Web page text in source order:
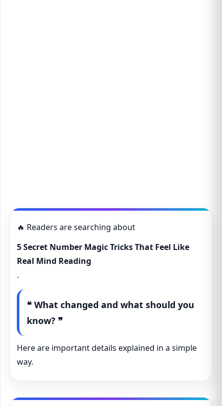
🔥 Readers are searching about
5 Secret Number Magic Tricks That Feel Like
Real Mind Reading
.
❝ What changed and what should you
know? ❞
Here are important details explained in a simple
way.